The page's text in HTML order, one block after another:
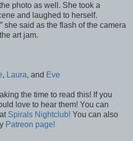
photo as well. She took a
and laughed to herself.
she said as the flash of the camera
art jam.
, Laura, and Eve
the time to read this! If you
love to hear them! You can
Spirals Nightclub! You can also
Patreon page!